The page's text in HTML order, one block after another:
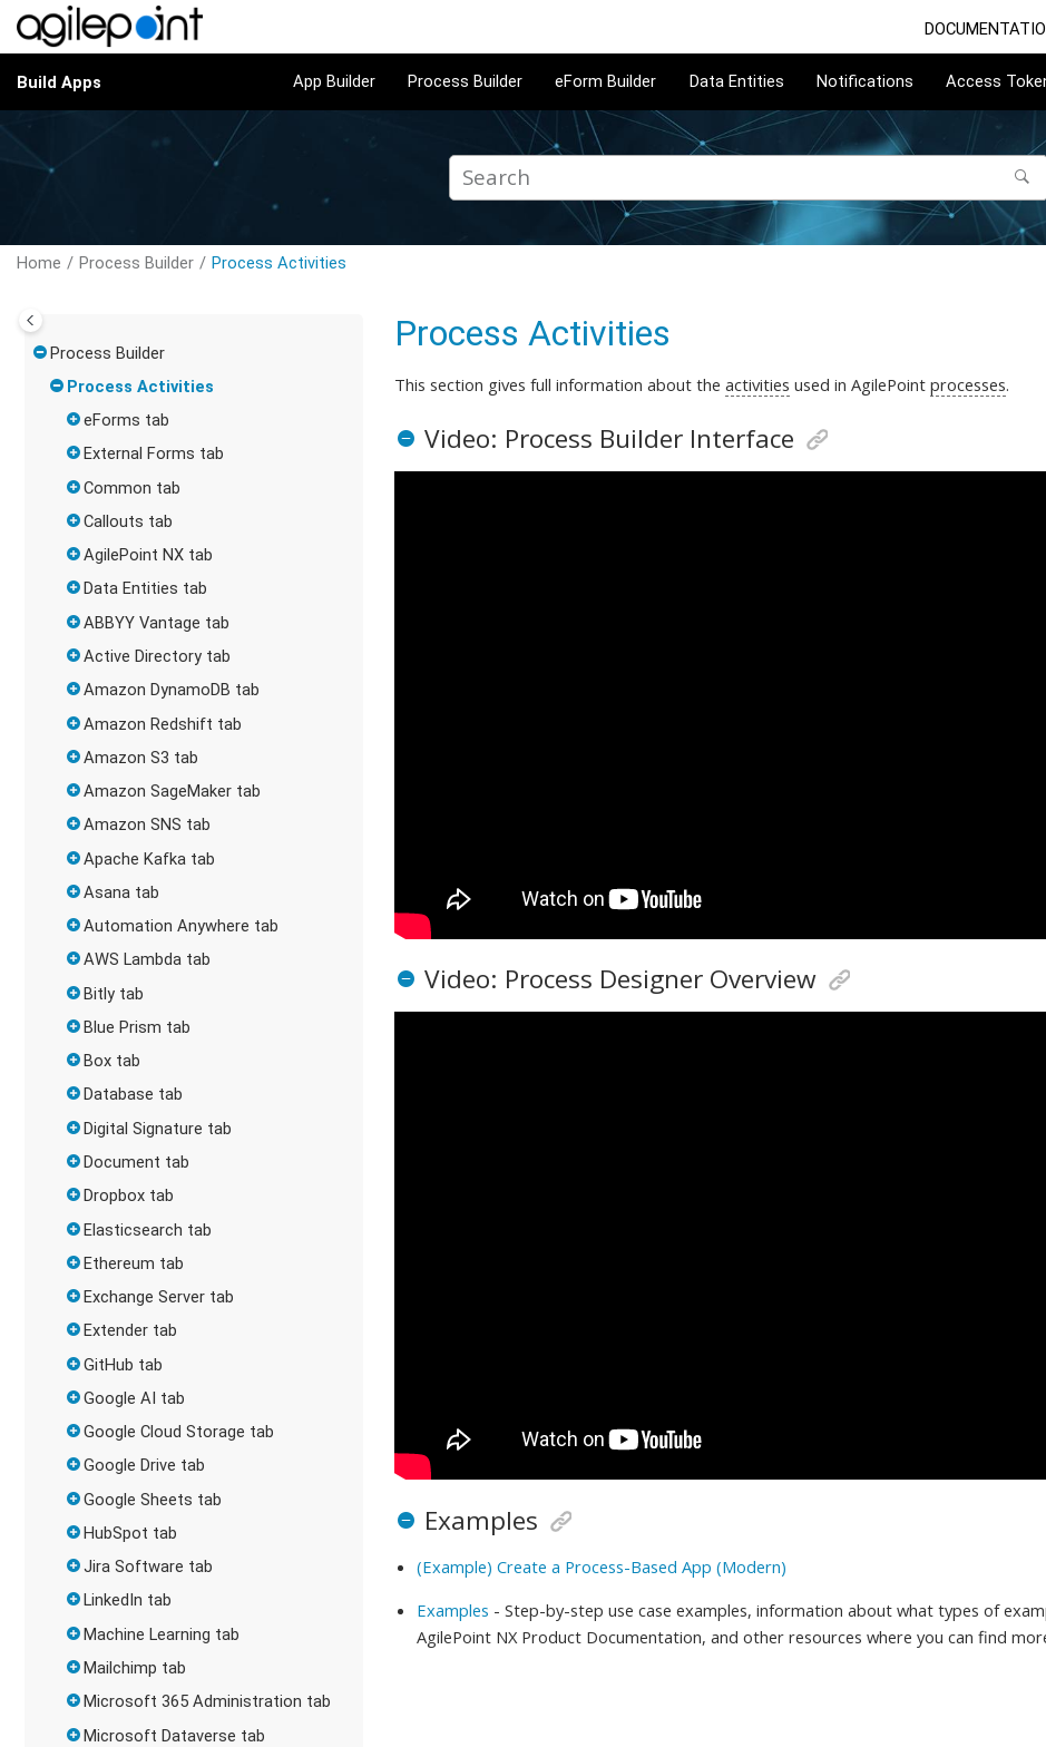
Jump to main content
Build Apps App Builder Process Builder eForm Builder Data Entities Notifications Access
Home Process Builder Process Activities
Process Builder
Process Activities
eForms tab
External Forms tab
Common tab
Callouts tab
AgilePoint NX tab
Data Entities tab
ABBYY Vantage tab
Active Directory tab
Amazon DynamoDB tab
Amazon Redshift tab
Amazon S3 tab
Amazon SageMaker tab
Amazon SNS tab
Apache Kafka tab
Asana tab
Automation Anywhere tab
AWS Lambda tab
Bitly tab
Blue Prism tab
Box tab
Database tab
Digital Signature tab
Document tab
Dropbox tab
Elasticsearch tab
Ethereum tab
Exchange Server tab
Extender tab
GitHub tab
Google AI tab
Google Cloud Storage tab
Google Drive tab
Google Sheets tab
HubSpot tab
Jira Software tab
LinkedIn tab
Machine Learning tab
Mailchimp tab
Microsoft 365 Administration tab
Microsoft Dataverse tab
Process Activities
This section gives full information about theactivities used in AgilePointprocesses.
Video: Process Builder Interface
Video: Process Designer Overview
Examples
(Example) Create a Process-Based App (Modern)
Examples - Step-by-step use case examples, information about what types of
AgilePoint NX Product Documentation, and other resources where you can find